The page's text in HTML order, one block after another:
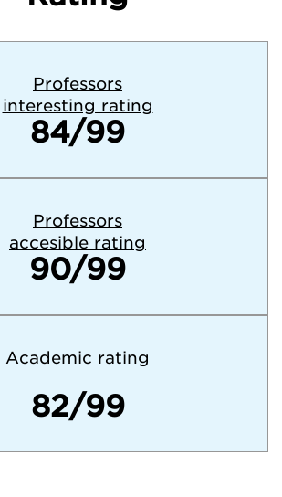
Professors
interesting rating
84/99
Professors
accesible rating
90/99
Academic rating
82/99